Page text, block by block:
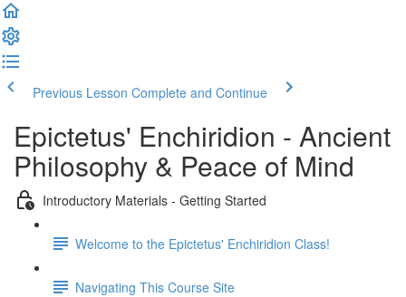
Previous Lesson Complete and Continue
Epictetus' Enchiridion - Ancient
Philosophy & Peace of Mind
Introductory Materials - Getting Started
Welcome to the Epictetus' Enchiridion Class!
Navigating This Course Site